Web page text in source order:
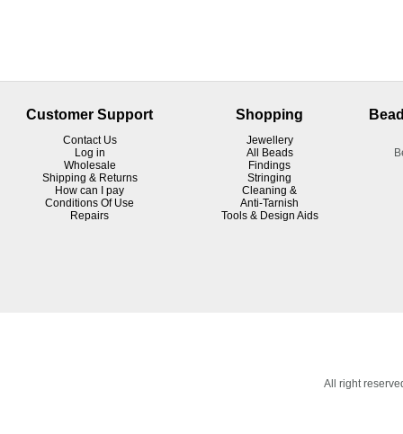
Customer Support
Contact Us
Log in
Wholesale
Shipping & Returns
How can I pay
Conditions Of Use
Repairs
Shopping
Jewellery
All Beads
Findings
Stringing
Cleaning &
Anti-Tarnish
Tools & Design Aids
All right